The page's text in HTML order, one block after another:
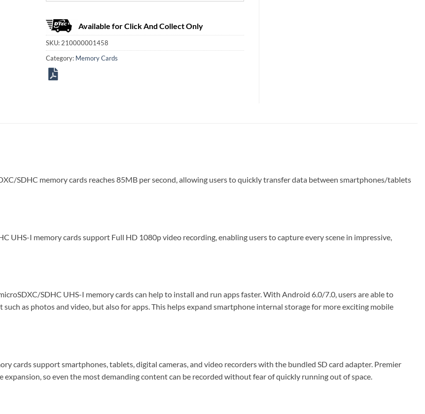
Available for Click And Collect Only
SKU: 210000001458
Category: Memory Cards
SDHC memory cards reaches 85MB per second, allowing users to quickly transfer data between smartphones/tablets
UHS-I memory cards support Full HD 1080p video recording, enabling users to capture every scene in impressive,
SDHC UHS-I memory cards can help to install and run apps faster. With Android 6.0/7.0, users are able to
as photos and video, but also for apps. This helps expand smartphone internal storage for more exciting mobile
cards support smartphones, tablets, digital cameras, and video recorders with the bundled SD card adapter. Premier
so even the most demanding content can be recorded without fear of quickly running out of space.